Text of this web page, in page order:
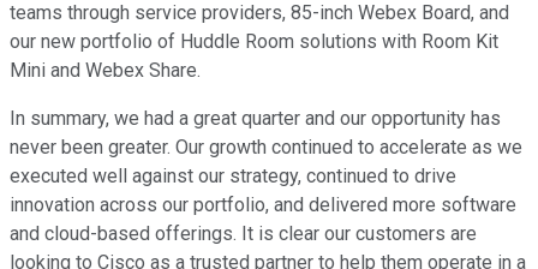
teams through service providers, 85-inch Webex Board, and
our new portfolio of Huddle Room solutions with Room Kit
Mini and Webex Share.
In summary, we had a great quarter and our opportunity has
never been greater. Our growth continued to accelerate as we
executed well against our strategy, continued to drive
innovation across our portfolio, and delivered more software
and cloud-based offerings. It is clear our customers are
looking to Cisco as a trusted partner to help them operate in a